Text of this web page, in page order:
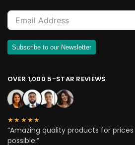
Subscribe to our Newsletter
OVER 1,000 5-STAR REVIEWS
★★★★★
“Amazing quality products for prices
possible.”